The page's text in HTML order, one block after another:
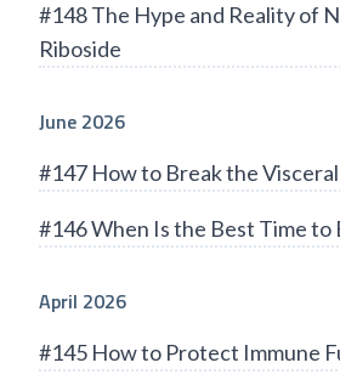
#148 The Hype and Reality of
Riboside
June 2026
#147 How to Break the
#146 When Is the Best Time to
April 2026
#145 How to Protect Immune